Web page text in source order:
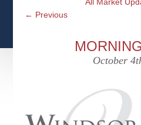
CFPS AT
DEFINING
WHO IS A
YOUNG
CASE
COURTESY TO
ACCESS YOUR
RETIREMENT
← Previous
October